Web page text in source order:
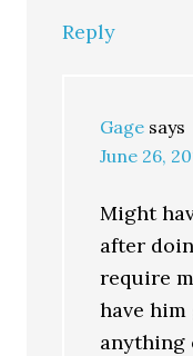
Reply
Gage says
June 26,
Might
after
require
have him
anything